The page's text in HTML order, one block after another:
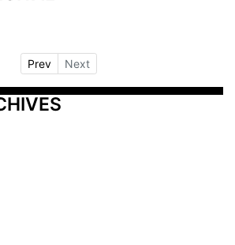
Prev Next